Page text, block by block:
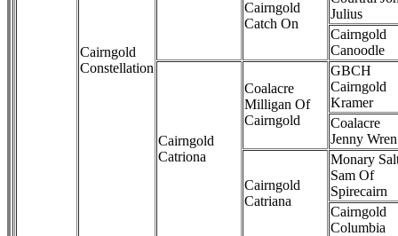
Cairngold
Constellation
Cairngold
Catch On
Julius
Cairngold
Canoodle
Cairngold
Catriona
Coalacre
Milligan Of
Cairngold
GBCH
Cairngold
Kramer
Coalacre
Jenny Wren
Cairngold
Catriana
Monary
Sam Of
Spirecairn
Cairngold
Columbia